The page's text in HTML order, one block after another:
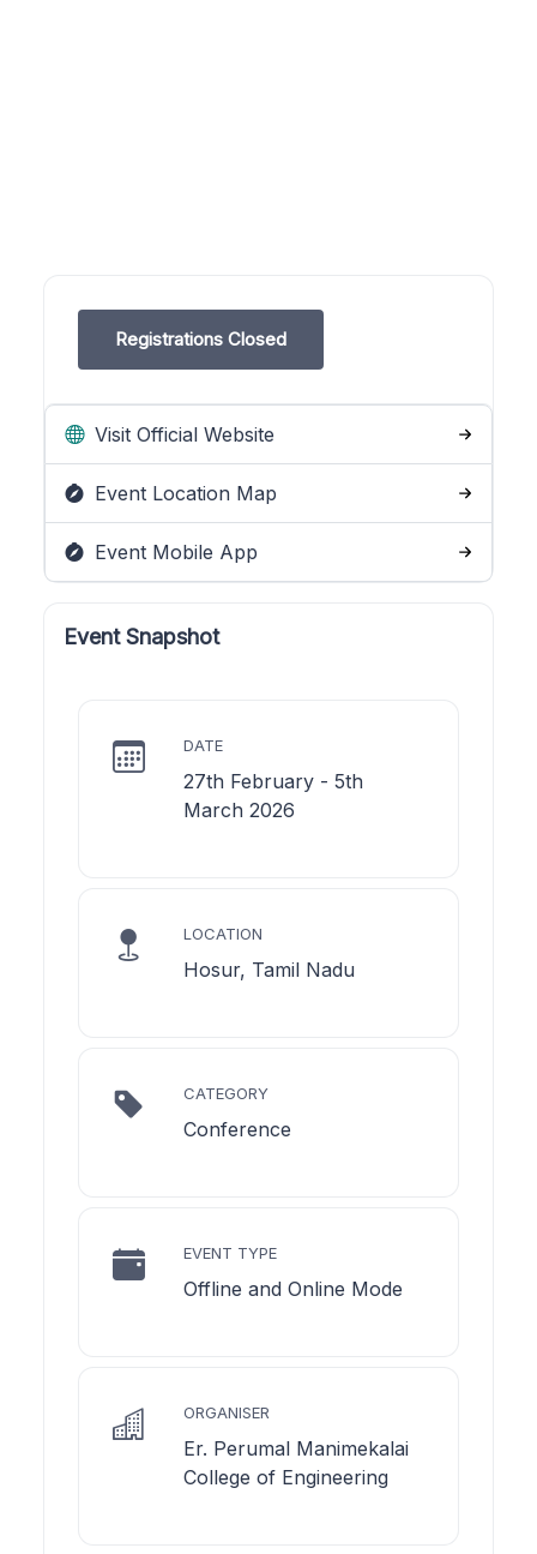
Registrations Closed
Visit Official Website
Event Location Map
Event Mobile App
Event Snapshot
DATE
27th February - 5th
March 2026
LOCATION
Hosur, Tamil Nadu
CATEGORY
Conference
EVENT TYPE
Offline and Online Mode
ORGANISER
Er. Perumal Manimekalai
College of Engineering